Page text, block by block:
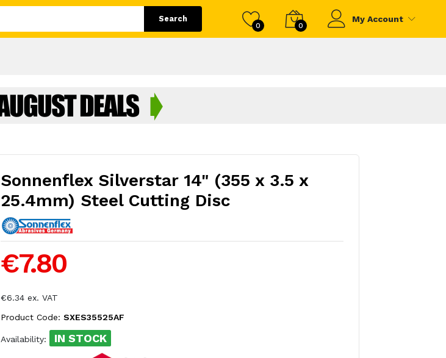
Search
0 0
My Account
Sonnenflex Silverstar 14" (355 x 3.5 x
25.4mm) Steel Cutting Disc
€7.80
€6.34 ex. VAT
Product Code:SXES35525AF
Availability: IN STOCK